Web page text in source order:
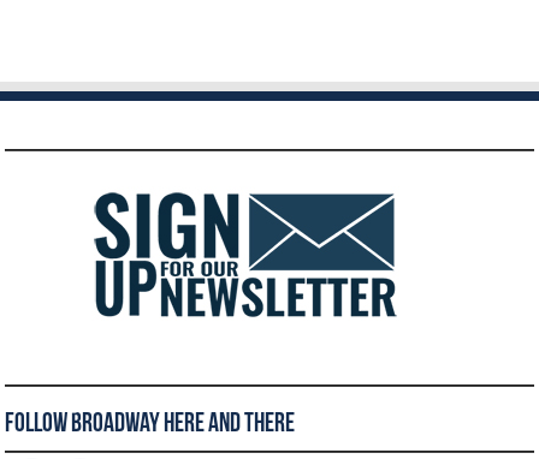
Follow Broadway Here and There